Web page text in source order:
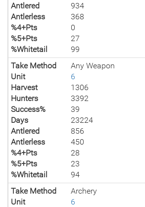
Antlered
934
Antlerless
368
%4+Pts
0
%5+Pts
27
%Whitetail
99
Take Method
Any Weapon
Unit
6
Harvest
1306
Hunters
3392
Success%
39
Days
23224
Antlered
856
Antlerless
450
%4+Pts
28
%5+Pts
23
%Whitetail
94
Take Method
Archery
Unit
6